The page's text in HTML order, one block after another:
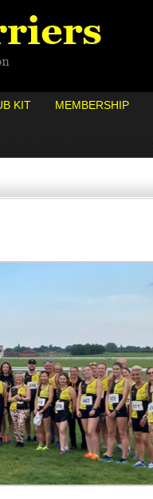
KIT MEMBERSHIP